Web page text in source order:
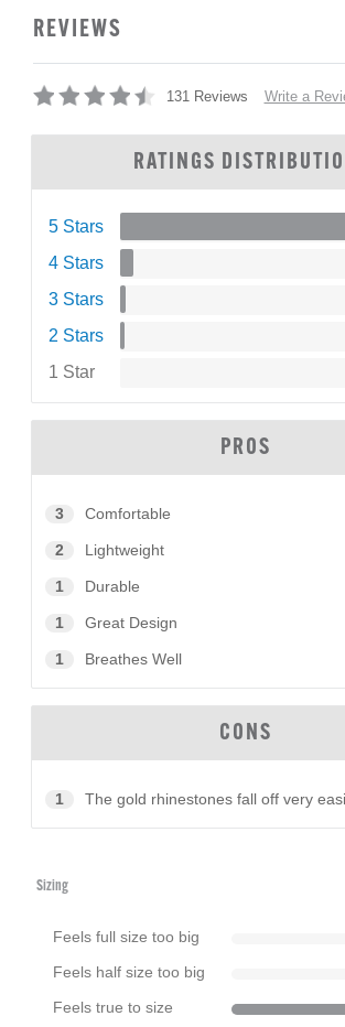
REVIEWS
131 Reviews Write a
RATINGS
5 Stars
4 Stars
3 Stars
2 Stars
1 Star
PROS
3 Comfortable
2 Lightweight
1 Durable
1 Great Design
1 Breathes Well
CONS
1 The gold rhinestones fall off very
Sizing
Feels full size too big
Feels half size too big
Feels true to size